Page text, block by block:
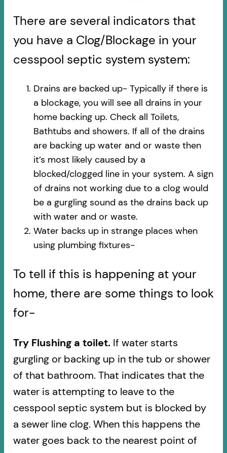
There are several indicators that
you have a Clog/Blockage in your
cesspool septic system system:
Drains are backed up- Typically if there is
a blockage, you will see all drains in your
home backing up. Check all Toilets,
Bathtubs and showers. If all of the drains
are backing up water and or waste then
it’s most likely caused by a
blocked/clogged line in your system. A sign
of drains not working due to a clog would
be a gurgling sound as the drains back up
with water and or waste.
Water backs up in strange places when
using plumbing fixtures-​
To tell if this is happening at your
home, there are some things to look
for-
Try Flushing a toilet. If water starts
gurgling or backing up in the tub or shower
of that bathroom. That indicates that the
water is attempting to leave to the
cesspool septic system but is blocked by
a sewer line clog. When this happens the
water goes back to the nearest point of